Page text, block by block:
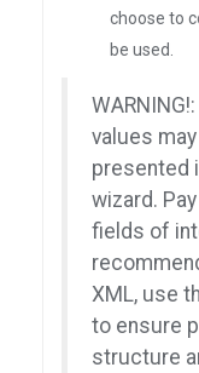
choose to
be used.
values
presented
wizard.
fields of
XML, use
to ensure
structure